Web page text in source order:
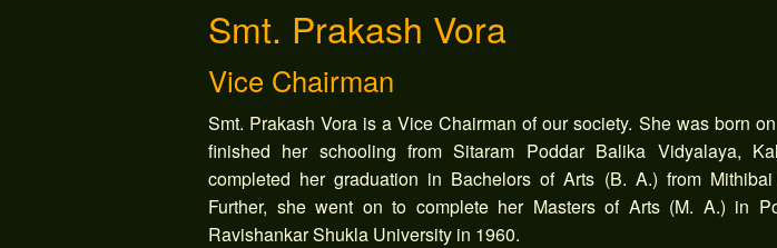
Smt. Prakash Vora
Vice Chairman
Smt. Prakash Vora is a Vice Chairman of our society. She was born
finished her schooling from Sitaram Poddar Balika Vidyalaya,
completed her graduation in Bachelors of Arts (B. A.) from
Further, she went on to complete her Masters of Arts (M. A.) in
Ravishankar Shukla University in 1960.